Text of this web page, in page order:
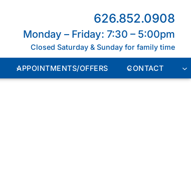
626.852.0908
Monday – Friday: 7:30 – 5:00pm
Closed Saturday & Sunday for family time
APPOINTMENTS/OFFERS CONTACT